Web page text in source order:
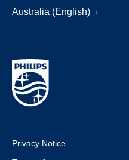
Australia (English)
Privacy Notice